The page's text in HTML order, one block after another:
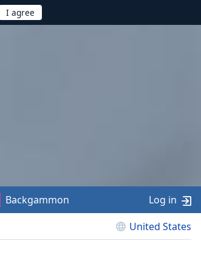
United States
Backgammon Log in